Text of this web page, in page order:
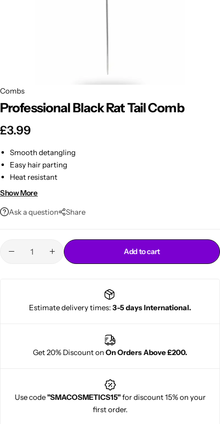
Combs
Professional Black Rat Tail Comb
£3.99
Smooth detangling
Easy hair parting
Heat resistant
Stylish red finish
Show More
Ask a question Share
Add to cart
Estimate delivery times: 3-5 days International.
Get 20% Discount on On Orders Above £200.
Use code"SMACOSMETICS15"for discount 15% on your
first order.
DOO GRO
ECO Style